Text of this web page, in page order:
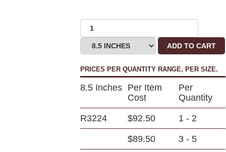
ADD TO CART
PRICES PER QUANTITY RANGE, PER SIZE.
8.5 Inches Per Item
Cost
Per
Quantity
R3224 $92.50 1 - 2
$89.50 3 - 5